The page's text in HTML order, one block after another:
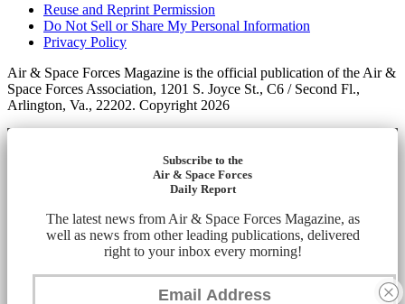
Reuse and Reprint Permission
Do Not Sell or Share My Personal Information
Privacy Policy
Air & Space Forces Magazine is the official publication of the Air &
Space Forces Association, 1201 S. Joyce St., C6 / Second Fl.,
Arlington, Va., 22202. Copyright 2026
Subscribe to the
Air & Space Forces
Daily Report
The latest news from Air & Space Forces Magazine, as
well as news from other leading publications, delivered
right to your inbox every morning!